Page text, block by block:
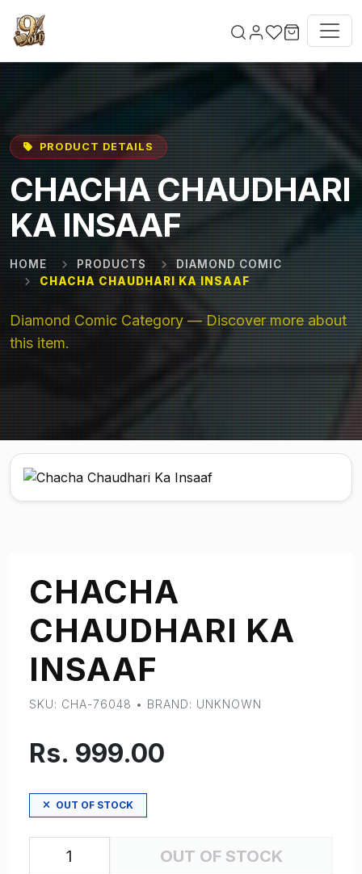
PRODUCT DETAILS
CHACHA CHAUDHARI
KA INSAAF
HOME PRODUCTS
DIAMOND COMIC
CHACHA CHAUDHARI KA INSAAF
Diamond Comic Category — Discover more about
this item.
CHACHA
CHAUDHARI KA
INSAAF
SKU: CHA-76048 • BRAND: UNKNOWN
Rs. 999.00
OUT OF STOCK
OUT OF STOCK